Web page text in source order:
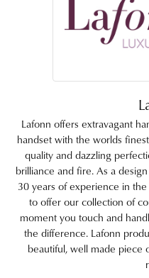
Lafonn offers extravagant
handset with the worlds
quality and dazzling
brilliance and fire. As a
30 years of experience in
to offer our collection of
moment you touch and
the difference. Lafonn
beautiful, well made piece